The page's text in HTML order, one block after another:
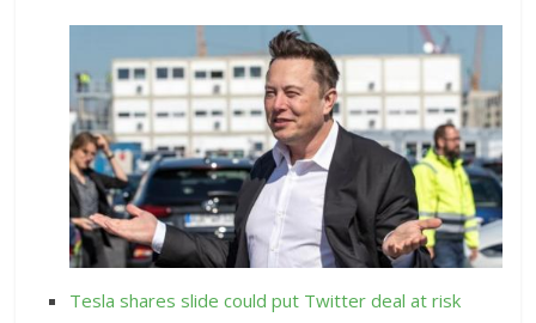
Tesla shares slide could put Twitter deal at risk